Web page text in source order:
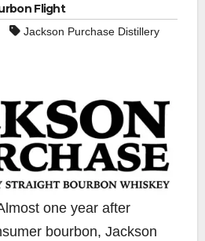
Flight
Jackson Purchase Distillery
one year after
bourbon, Jackson